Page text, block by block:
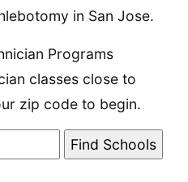
in San Jose.
Programs
classes close to
zip code to begin.